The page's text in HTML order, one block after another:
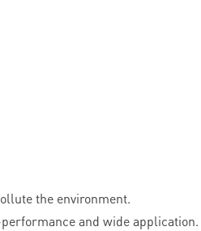
the environment.
and wide application.